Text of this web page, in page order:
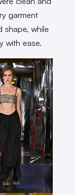
garment
while
with ease.